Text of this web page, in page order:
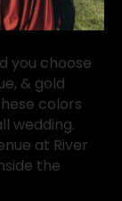
you choose
& gold
colors
wedding.
at River
the